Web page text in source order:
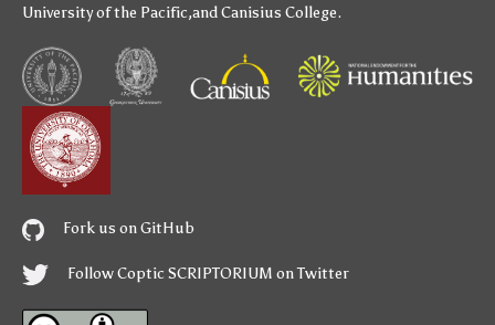
University of the Pacific,andCanisius College.
Fork us on GitHub
Follow Coptic SCRIPTORIUM on Twitter